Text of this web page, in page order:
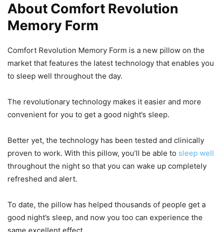
About Comfort Revolution
Memory Form
Comfort Revolution Memory Form is a new pillow on the
market that features the latest technology that enables you
to sleep well throughout the day.
The revolutionary technology makes it easier and more
convenient for you to get a good night’s sleep.
Better yet, the technology has been tested and clinically
proven to work. With this pillow, you’ll be able to sleep well
throughout the night so that you can wake up completely
refreshed and alert.
To date, the pillow has helped thousands of people get a
good night’s sleep, and now you too can experience the